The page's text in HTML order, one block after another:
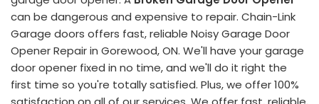
can be dangerous and expensive to repair. Chain-Link
Garage doors offers fast, reliable Noisy Garage Door
Opener Repair in Gorewood, ON. We'll have your garage
door opener fixed in no time, and we'll do it right the
first time so you're totally satisfied. Plus, we offer 100%